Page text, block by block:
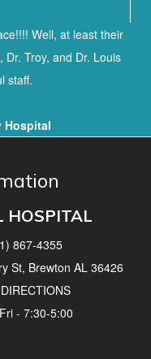
Well, at least their
Dr. Troy, and Dr. Louis
staff.
Hospital
HOSPITAL
867-4355
St, Brewton AL 36426
- 7:30-5:00